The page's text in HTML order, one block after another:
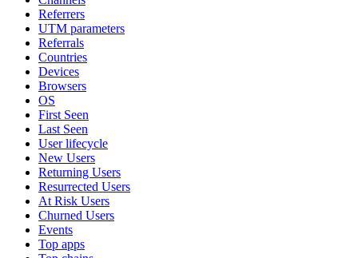
Referrers
UTM parameters
Referrals
Countries
Devices
Browsers
OS
First Seen
Last Seen
User lifecycle
New Users
Returning Users
Resurrected Users
At Risk Users
Churned Users
Events
Top apps